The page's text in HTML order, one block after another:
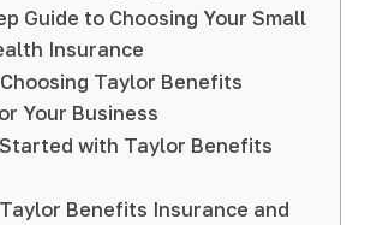
Guide to Choosing Your Small
Insurance
Taylor Benefits
Your Business
with Taylor Benefits
Benefits Insurance and